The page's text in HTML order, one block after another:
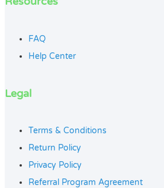
FAQ
Help Center
Legal
Terms & Conditions
Return Policy
Privacy Policy
Referral Program Agreement